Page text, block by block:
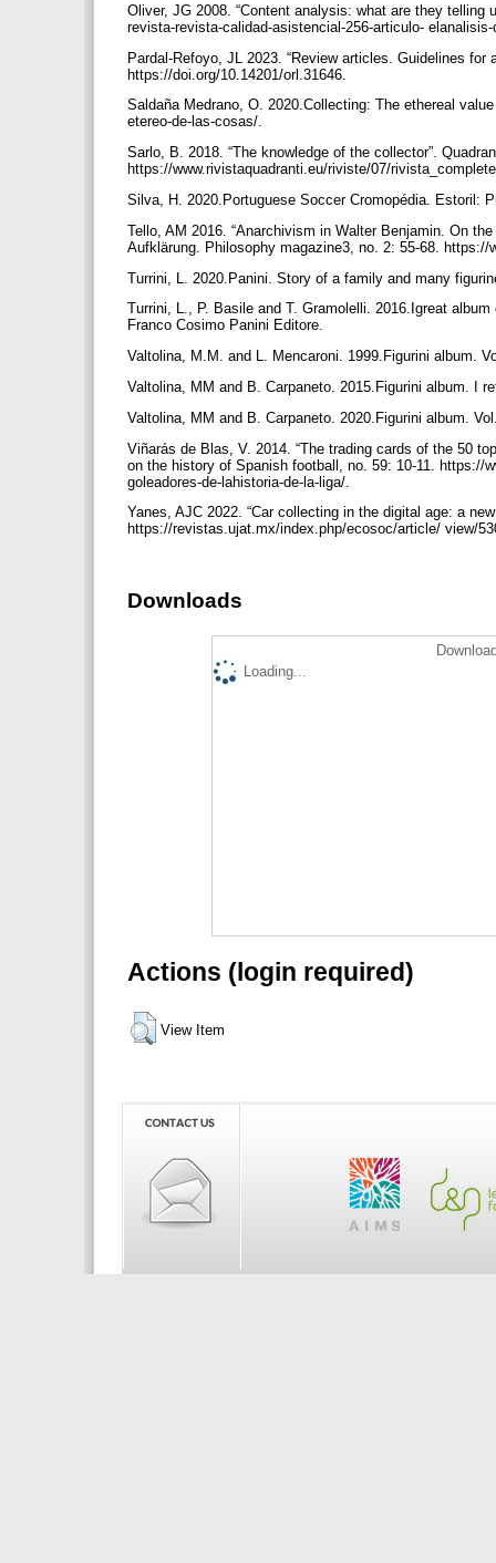
Oliver, JG 2008. “Content analysis: what are they
revista-revista-calidad-asistencial-256-articulo-
Pardal-Refoyo, JL 2023. “Review articles. Guidelines
https://doi.org/10.14201/orl.31646.
Saldaña Medrano, O. 2020.Collecting: The ethereal
etereo-de-las-cosas/.
Sarlo, B. 2018. “The knowledge of the collector”.
https://www.rivistaquadranti.eu/riviste/07/
Silva, H. 2020.Portuguese Soccer Cromopédia. Estoril:
Tello, AM 2016. “Anarchivism in Walter Benjamin. On
Aufklärung. Philosophy magazine3, no. 2: 55-68.
Turrini, L. 2020.Panini. Story of a family and many
Turrini, L., P. Basile and T. Gramolelli. 2016.Igreat
Franco Cosimo Panini Editore.
Valtolina, M.M. and L. Mencaroni. 1999.Figurini album.
Valtolina, MM and B. Carpaneto. 2015.Figurini album. I
Valtolina, MM and B. Carpaneto. 2020.Figurini album.
Viñarás de Blas, V. 2014. “The trading cards of the 50
on the history of Spanish football, no. 59: 10-11. https://
goleadores-de-lahistoria-de-la-liga/.
Yanes, AJC 2022. “Car collecting in the digital age: a
https://revistas.ujat.mx/index.php/ecosoc/article/ view/
Downloads
Loading...
Actions (login required)
View Item